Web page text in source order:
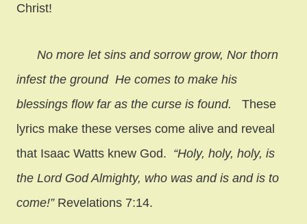
Christ!
No more let sins and sorrow grow, Nor thorn
infest the ground He comes to make his
blessings flow far as the curse is found. These
lyrics make these verses come alive and reveal
that Isaac Watts knew God. “Holy, holy, holy, is
the Lord God Almighty, who was and is and is to
come!”Revelations 7:14.